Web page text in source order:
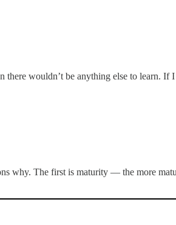
wouldn’t be anything else to learn. If
why. The first is maturity — the more